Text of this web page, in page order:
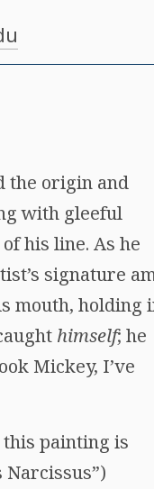
the origin and
with gleeful
his line. As he
signature
mouth, holding
himself; he
Mickey, I’ve
painting is
Narcissus”)